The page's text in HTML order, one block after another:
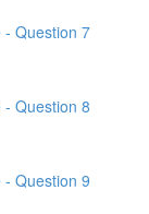
- Question 7
Question 8
Question 9